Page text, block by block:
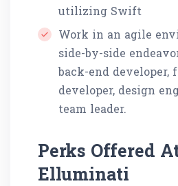
utilizing Swift
Work in an agile
side-by-side
back-end developer,
developer, design
team leader.
Perks Offered
Elluminati